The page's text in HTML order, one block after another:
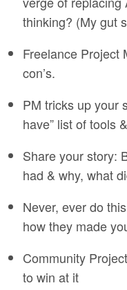
thinking? (My gut
Freelance Project
con’s.
PM tricks up your
have” list of tools
Share your story:
had & why, what
Never, ever do
how they made
Community
to win at it